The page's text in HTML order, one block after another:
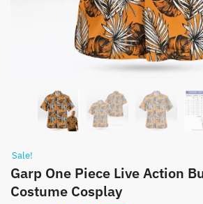
Sale!
Garp One Piece Live Action
Costume Cosplay